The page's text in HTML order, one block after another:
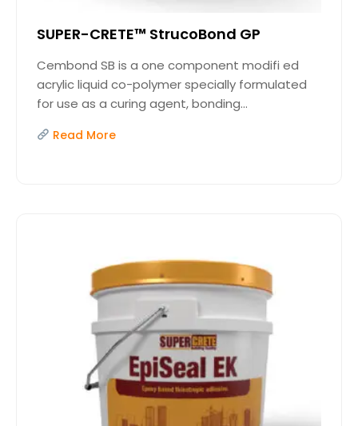
SUPER-CRETE™ StrucoBond GP
Cembond SB is a one component modifi ed
acrylic liquid co-polymer specially formulated
for use as a curing agent, bonding...
Read More